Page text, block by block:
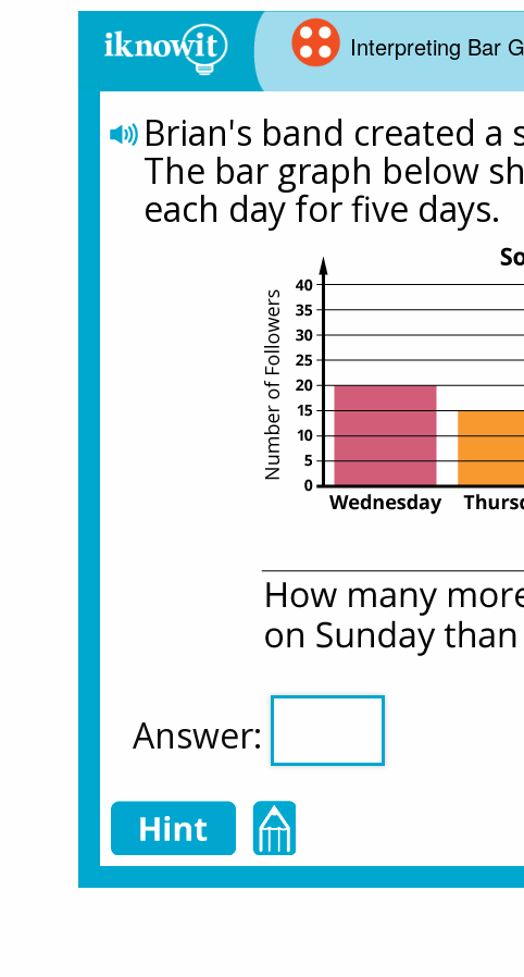
Interpreting Bar
Brian's band created a
The bar graph below
each day for five days.
Answer: